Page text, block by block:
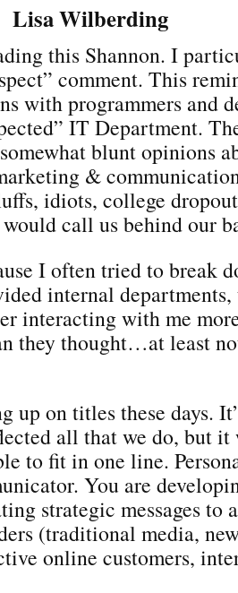
Lisa Wilberding
this Shannon. I
comment. This
with programmers and
IT Department.
blunt opinions
&
idiots, college
call us behind our
I often tried to break
internal
interacting with me
they thought…at least
up on titles these days.
all that we do, but
to fit in one line.
You are
strategic messages to
(traditional media,
online customers,